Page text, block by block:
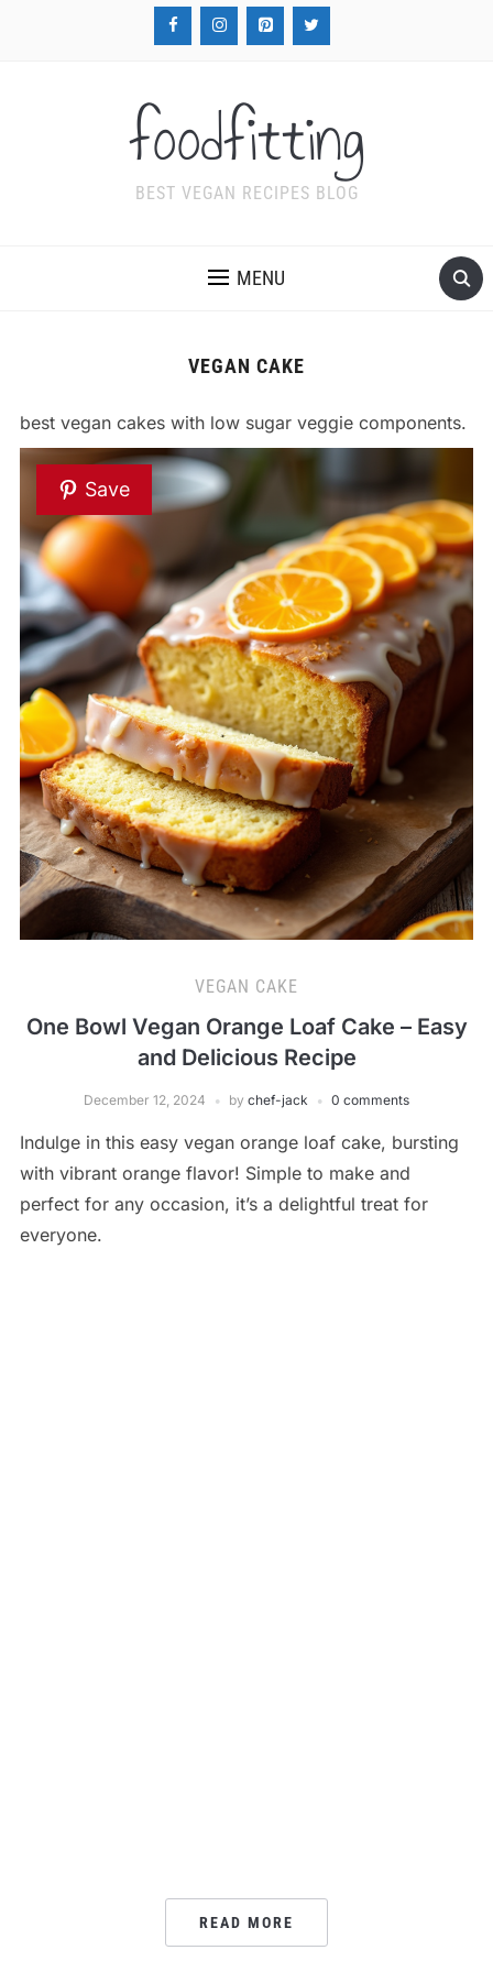
foodfitting
BEST VEGAN RECIPES BLOG
MENU
VEGAN CAKE
best vegan cakes with low sugar veggie components.
Save
VEGAN CAKE
One Bowl Vegan Orange Loaf Cake – Easy
and Delicious Recipe
December 12, 2024 by chef-jack 0 comments
Indulge in this easy vegan orange loaf cake, bursting
with vibrant orange flavor! Simple to make and
perfect for any occasion, it’s a delightful treat for
everyone.
READ MORE